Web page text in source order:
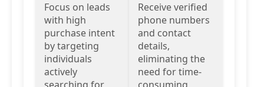
Focus on leads
with high
purchase intent
by targeting
individuals
actively
Receive verified
phone numbers
and contact
details,
eliminating the
need for time-